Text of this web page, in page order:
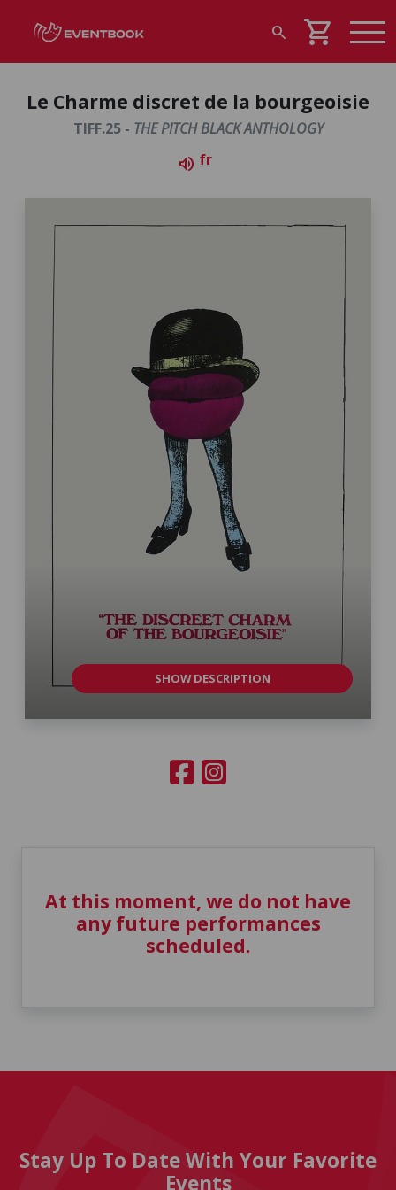
search shopping_cart
Le Charme discret de la bourgeoisie
TIFF.25 - THE PITCH BLACK ANTHOLOGY
volume_up fr
SHOW DESCRIPTION
At this moment, we do not have
any future performances
scheduled.
Stay Up To Date With Your Favorite
Events